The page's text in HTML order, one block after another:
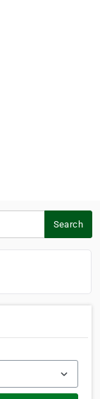
Search